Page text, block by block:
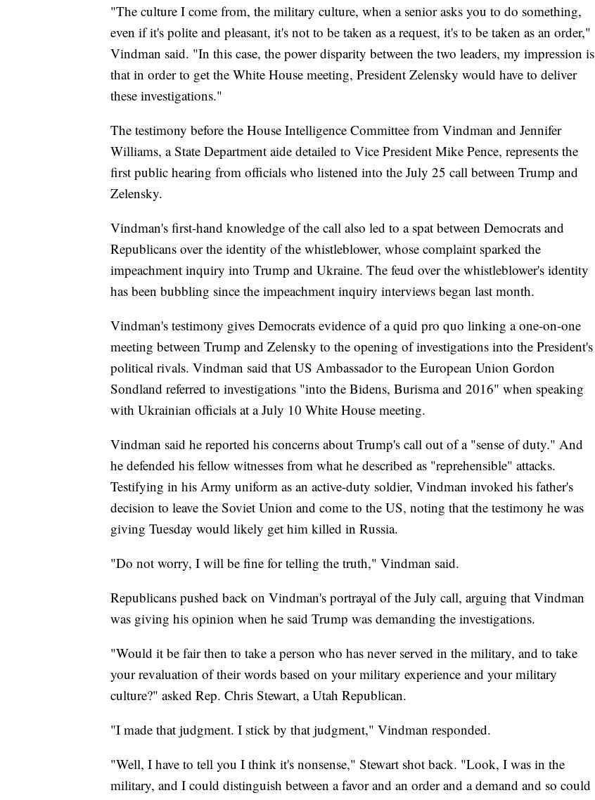
"The culture I come from, the military culture, when a senior asks you to do something,
even if it's polite and pleasant, it's not to be taken as a request, it's to be taken as an order,"
Vindman said. "In this case, the power disparity between the two leaders, my impression is
that in order to get the White House meeting, President Zelensky would have to deliver
these investigations."
The testimony before the House Intelligence Committee from Vindman and Jennifer
Williams, a State Department aide detailed to Vice President Mike Pence, represents the
first public hearing from officials who listened into the July 25 call between Trump and
Zelensky.
Vindman's first-hand knowledge of the call also led to a spat between Democrats and
Republicans over the identity of the whistleblower, whose complaint sparked the
impeachment inquiry into Trump and Ukraine. The feud over the whistleblower's identity
has been bubbling since the impeachment inquiry interviews began last month.
Vindman's testimony gives Democrats evidence of a quid pro quo linking a one-on-one
meeting between Trump and Zelensky to the opening of investigations into the President's
political rivals. Vindman said that US Ambassador to the European Union Gordon
Sondland referred to investigations "into the Bidens, Burisma and 2016" when speaking
with Ukrainian officials at a July 10 White House meeting.
Vindman said he reported his concerns about Trump's call out of a "sense of duty." And
he defended his fellow witnesses from what he described as "reprehensible" attacks.
Testifying in his Army uniform as an active-duty soldier, Vindman invoked his father's
decision to leave the Soviet Union and come to the US, noting that the testimony he was
giving Tuesday would likely get him killed in Russia.
"Do not worry, I will be fine for telling the truth," Vindman said.
Republicans pushed back on Vindman's portrayal of the July call, arguing that Vindman
was giving his opinion when he said Trump was demanding the investigations.
"Would it be fair then to take a person who has never served in the military, and to take
your revaluation of their words based on your military experience and your military
culture?" asked Rep. Chris Stewart, a Utah Republican.
"I made that judgment. I stick by that judgment," Vindman responded.
"Well, I have to tell you I think it's nonsense," Stewart shot back. "Look, I was in the
military, and I could distinguish between a favor and an order and a demand and so could